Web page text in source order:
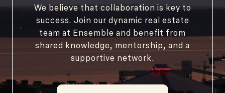
We believe that collaboration is key to
success. Join our dynamic real estate
team at Ensemble and benefit from
shared knowledge, mentorship, and a
supportive network.